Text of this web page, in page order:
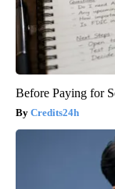
Before Paying for
Credits24h